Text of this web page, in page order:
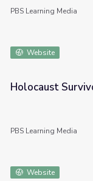
PBS Learning Media
Website
Joe Polaniecki |
Holocaust
PBS Learning Media
Website